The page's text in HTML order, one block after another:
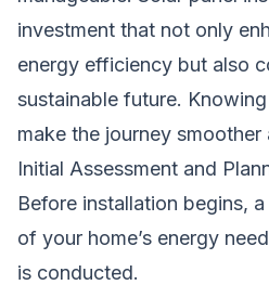
investment that not only
energy efficiency but also
sustainable future.
make the journey
Initial Assessment and
Before installation begins,
of your home’s energy
is conducted.